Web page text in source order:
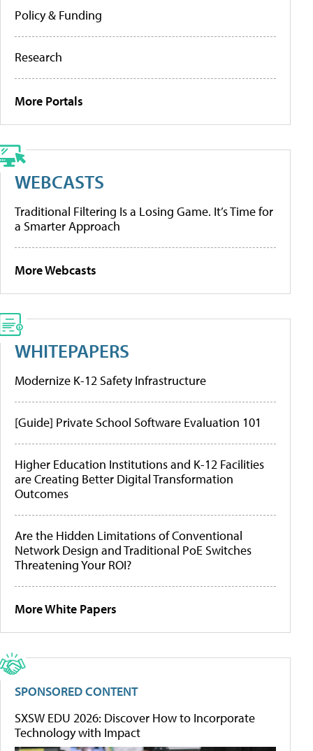
Policy & Funding
Research
More Portals
WEBCASTS
Traditional Filtering Is a Losing Game. It’s Time for
a Smarter Approach
More Webcasts
WHITEPAPERS
Modernize K-12 Safety Infrastructure
[Guide] Private School Software Evaluation 101
Higher Education Institutions and K-12 Facilities
are Creating Better Digital Transformation
Outcomes
Are the Hidden Limitations of Conventional
Network Design and Traditional PoE Switches
Threatening Your ROI?
More White Papers
SPONSORED CONTENT
SXSW EDU 2026: Discover How to Incorporate
Technology with Impact